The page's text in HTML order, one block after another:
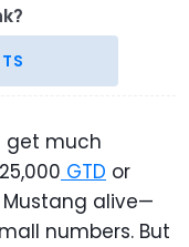
get much
GTD or
Mustang alive—
numbers. But